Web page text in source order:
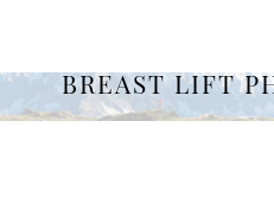
BREAST LIFT